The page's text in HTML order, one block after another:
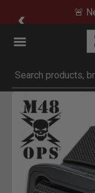
🚨
Submit search
Click to Zoom